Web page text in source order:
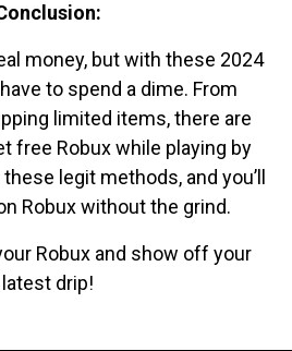
money, but with these 2024
to spend a dime. From
limited items, there are
free Robux while playing by
legit methods, and you’ll
Robux without the grind.
Robux and show off your
latest drip!